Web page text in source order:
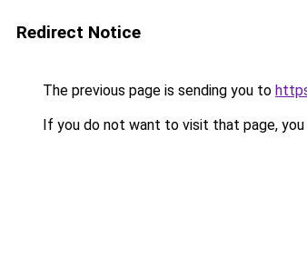
Redirect Notice
The previous page is sending you to
If you do not want to visit that page, you